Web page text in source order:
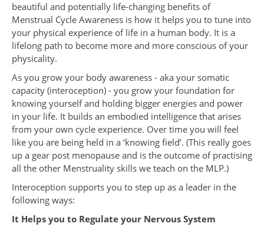
beautiful and potentially life-changing benefits of
Menstrual Cycle Awareness is how it helps you to tune into
your physical experience of life in a human body. It is a
lifelong path to become more and more conscious of your
physicality.
As you grow your body awareness - aka your somatic
capacity (interoception) - you grow your foundation for
knowing yourself and holding bigger energies and power
in your life. It builds an embodied intelligence that arises
from your own cycle experience. Over time you will feel
like you are being held in a ‘knowing field’. (This really goes
up a gear post menopause and is the outcome of practising
all the other Menstruality skills we teach on the MLP.)
Interoception supports you to step up as a leader in the
following ways:
It Helps you to Regulate your Nervous System